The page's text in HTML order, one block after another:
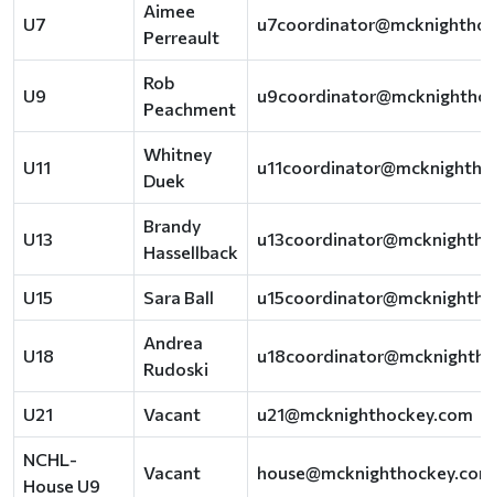
U7
Aimee
Perreault
U9
Rob
Peachment
U11
Whitney
Duek
U13
Brandy
Hassellback
U15 Sara Ball
U18
Andrea
Rudoski
U21 Vacant u21@mcknighthockey.com
NCHL-
House U9
Vacant house@mcknighthockey.com